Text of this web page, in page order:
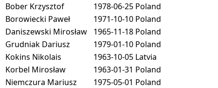
Bober Krzysztof
1978-06-25 Poland
Borowiecki Paweł
1971-10-10 Poland
Daniszewski Mirosław
1965-11-18 Poland
Grudniak Dariusz
1979-01-10 Poland
Kokins Nikolais
1963-10-05 Latvia
Korbel Mirosław
1963-01-31 Poland
Niemczura Mariusz
1975-05-01 Poland